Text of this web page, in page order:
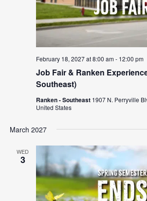
Job Fair & Ranken
Southeast)
February 18, 2027 at 8:00 am- 12:00 pm
Ranken - Southeast 1907 N. Perryville
United States
March 2027
WED
3